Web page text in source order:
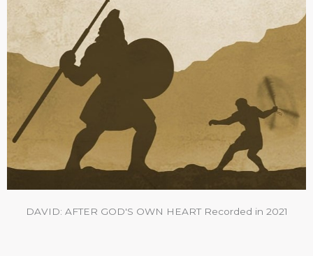
DAVID: AFTER GOD'S OWN HEART Recorded in 2021